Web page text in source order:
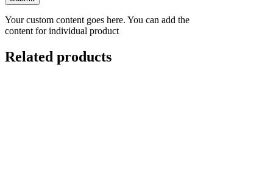
Your custom content goes here. You can add the
content for individual product
Related products